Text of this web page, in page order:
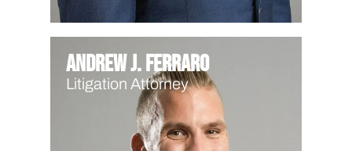
Andrew J. Ferraro
Litigation Attorney